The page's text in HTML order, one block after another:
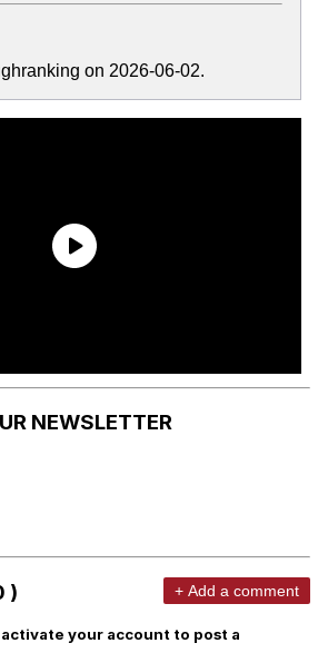
on 2026-06-02.
NEWSLETTER
) + Add a comment
your account to post a